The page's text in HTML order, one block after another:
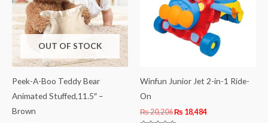
OUT OF STOCK
Peek-A-Boo Teddy Bear
Animated Stuffed,11.5″ –
Brown
Winfun Junior Jet 2-in-1 Ride-
On
₨20,206₨ 18,484